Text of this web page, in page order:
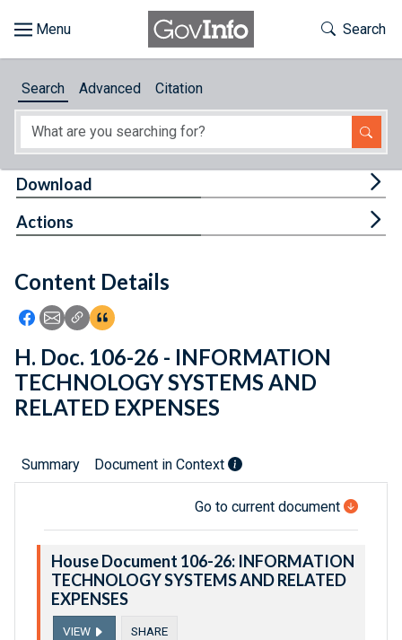
About
Feedback
Toggle
Search
Search Advanced Citation
Content Details
Icon: Share using Facebook
Icon: Share using Email
Icon: Copy Link URL
Icon:View Citations
Download
Actions
H. Doc. 106-26 - INFORMATION
TECHNOLOGY SYSTEMS AND
RELATED EXPENSES
Summary Document in Context
Go to current document
House Document 106-26: INFORMATION
TECHNOLOGY SYSTEMS AND RELATED
EXPENSES
VIEW SHARE